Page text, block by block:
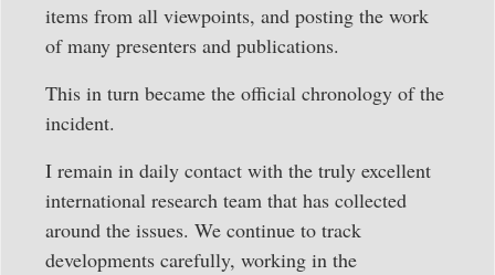
items from all viewpoints, and posting the work
of many presenters and publications.
This in turn became the official chronology of the
incident.
I remain in daily contact with the truly excellent
international research team that has collected
around the issues. We continue to track
developments carefully, working in the